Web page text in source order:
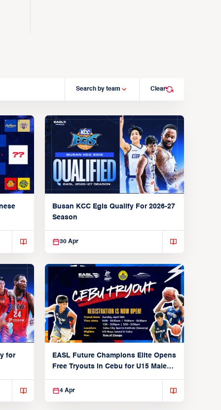
Search by team Clear
Busan KCC Egis Qualify For 2026-27
Season
30 Apr
for
EASL Future Champions Elite Opens
Free Tryouts in Cebu for U15 Male
4 Apr